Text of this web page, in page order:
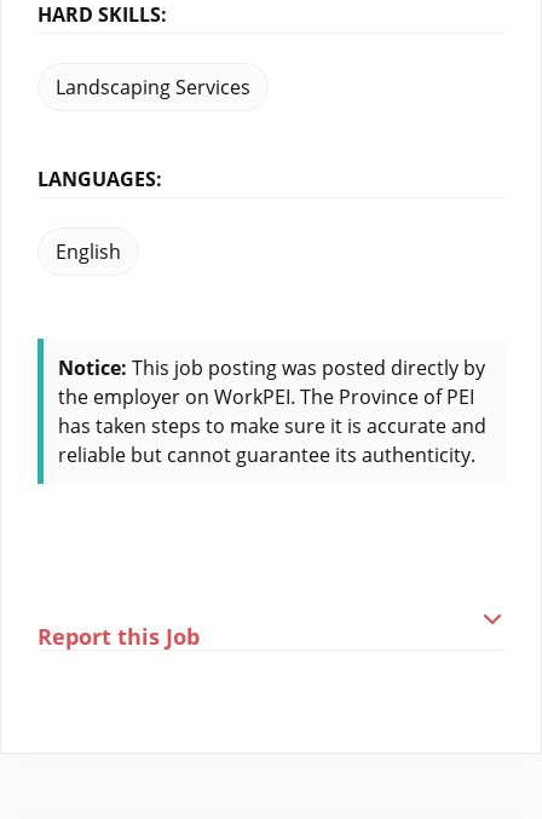
HARD SKILLS:
Landscaping Services
LANGUAGES:
English
Notice: This job posting was posted directly by
the employer on WorkPEI. The Province of PEI
has taken steps to make sure it is accurate and
reliable but cannot guarantee its authenticity.
Report this Job